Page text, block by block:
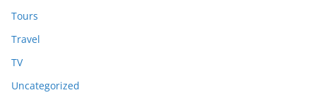
Tours
Travel
TV
Uncategorized